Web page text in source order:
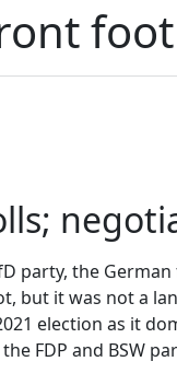
foot
party, the
but it was not a
election as it
FDP and BSW